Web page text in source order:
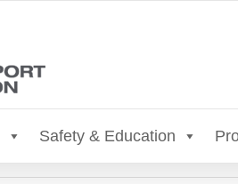
Safety & Education